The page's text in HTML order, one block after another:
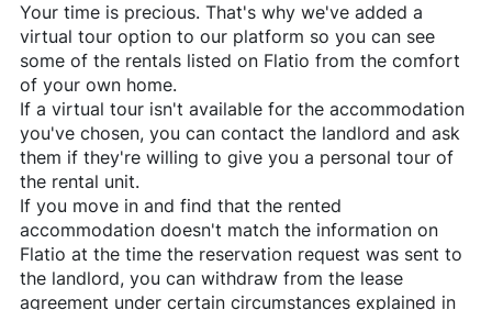
Your time is precious. That's why we've added a
virtual tour option to our platform so you can see
some of the rentals listed on Flatio from the comfort
of your own home.
If a virtual tour isn't available for the accommodation
you've chosen, you can contact the landlord and ask
them if they're willing to give you a personal tour of
the rental unit.
If you move in and find that the rented
accommodation doesn't match the information on
Flatio at the time the reservation request was sent to
the landlord, you can withdraw from the lease
agreement under certain circumstances explained in